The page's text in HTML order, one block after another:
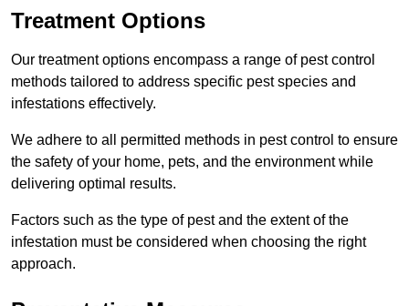
Treatment Options
Our treatment options encompass a range of pest control
methods tailored to address specific pest species and
infestations effectively.
We adhere to all permitted methods in pest control to ensure
the safety of your home, pets, and the environment while
delivering optimal results.
Factors such as the type of pest and the extent of the
infestation must be considered when choosing the right
approach.